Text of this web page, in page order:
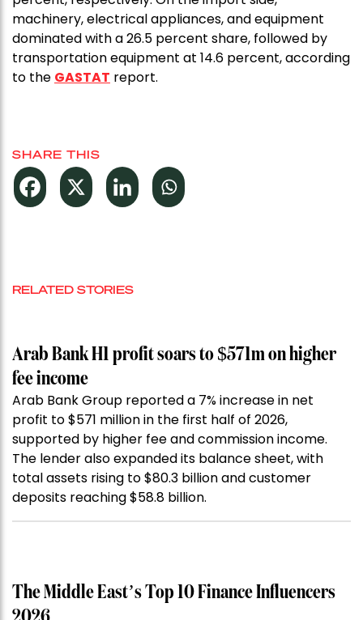
machinery, electrical appliances, and equipment
dominated with a 26.5 percent share, followed by
transportation equipment at 14.6 percent, according
to the GASTAT report.
SHARE THIS
RELATED STORIES
Arab Bank H1 profit soars to $571m on higher
fee income
Arab Bank Group reported a 7% increase in net
profit to $571 million in the first half of 2026,
supported by higher fee and commission income.
The lender also expanded its balance sheet, with
total assets rising to $80.3 billion and customer
deposits reaching $58.8 billion.
The Middle East’s Top 10 Finance Influencers